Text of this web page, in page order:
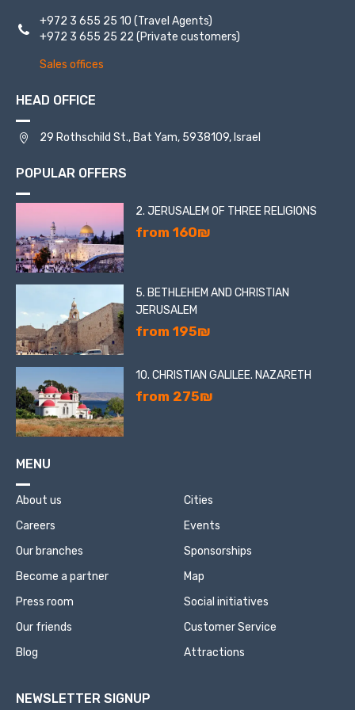
+972 3 655 25 10 (Travel Agents)
+972 3 655 25 22 (Private customers)
Sales offices
HEAD OFFICE
29 Rothschild St., Bat Yam, 5938109, Israel
POPULAR OFFERS
2. JERUSALEM OF THREE RELIGIONS
from 160₪
5. BETHLEHEM AND CHRISTIAN
JERUSALEM
from 195₪
10. CHRISTIAN GALILEE. NAZARETH
from 275₪
MENU
About us
Careers
Our branches
Become a partner
Press room
Our friends
Blog
Cities
Events
Sponsorships
Map
Social initiatives
Customer Service
Attractions
NEWSLETTER SIGNUP